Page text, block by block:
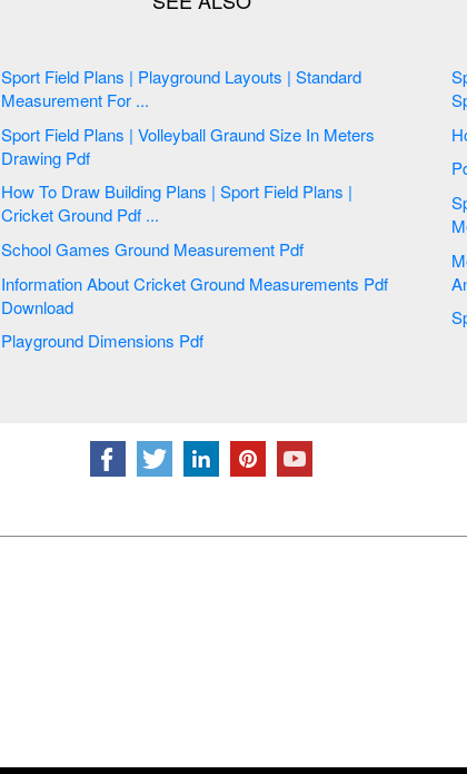
Sport Field Plans | Playground Layouts | Standard
Measurement For ...
Sport Field Plans | Volleyball Graund Size In Meters
Drawing Pdf
How To Draw Building Plans | Sport Field Plans |
Cricket Ground Pdf ...
School Games Ground Measurement Pdf
Information About Cricket Ground Measurements Pdf
Download
Playground Dimensions Pdf
Sport Field
Sport Field